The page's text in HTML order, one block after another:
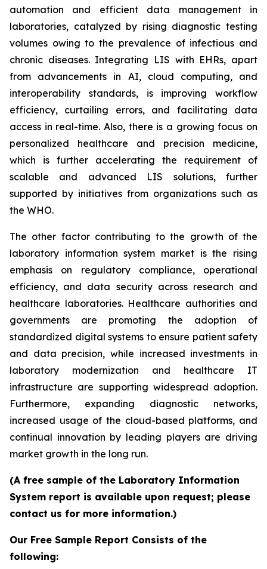
automation and efficient data management in
laboratories, catalyzed by rising diagnostic testing
volumes owing to the prevalence of infectious and
chronic diseases. Integrating LIS with EHRs, apart
from advancements in AI, cloud computing, and
interoperability standards, is improving workflow
efficiency, curtailing errors, and facilitating data
access in real-time. Also, there is a growing focus on
personalized healthcare and precision medicine,
which is further accelerating the requirement of
scalable and advanced LIS solutions, further
supported by initiatives from organizations such as
the WHO.
The other factor contributing to the growth of the
laboratory information system market is the rising
emphasis on regulatory compliance, operational
efficiency, and data security across research and
healthcare laboratories. Healthcare authorities and
governments are promoting the adoption of
standardized digital systems to ensure patient safety
and data precision, while increased investments in
laboratory modernization and healthcare IT
infrastructure are supporting widespread adoption.
Furthermore, expanding diagnostic networks,
increased usage of the cloud-based platforms, and
continual innovation by leading players are driving
market growth in the long run.
(A free sample of the Laboratory Information
System report is available upon request; please
contact us for more information.)
Our Free Sample Report Consists of the
following: